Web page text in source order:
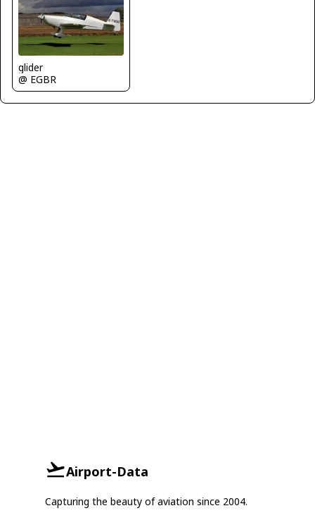
glider
@ EGBR
Airport-Data
Capturing the beauty of aviation since 2004.